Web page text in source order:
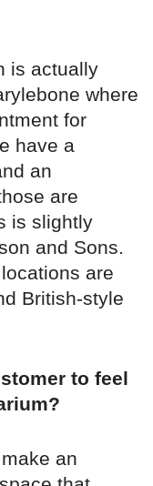
is actually
where
for
have a
an
are
is slightly
and Sons.
are
British-style
to feel
an